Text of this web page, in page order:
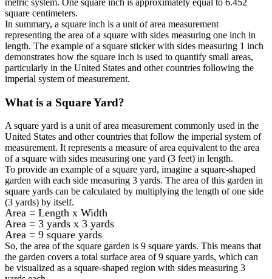
square centimeters.
In summary, a square inch is a unit of area measurement
representing the area of a square with sides measuring one inch in
length. The example of a square sticker with sides measuring 1 inch
demonstrates how the square inch is used to quantify small areas,
particularly in the United States and other countries following the
imperial system of measurement.
What is a Square Yard?
A square yard is a unit of area measurement commonly used in the
United States and other countries that follow the imperial system of
measurement. It represents a measure of area equivalent to the area
of a square with sides measuring one yard (3 feet) in length.
To provide an example of a square yard, imagine a square-shaped
garden with each side measuring 3 yards. The area of this garden in
square yards can be calculated by multiplying the length of one side
(3 yards) by itself.
Area = Length x Width
Area = 3 yards x 3 yards
Area = 9 square yards
So, the area of the square garden is 9 square yards. This means that
the garden covers a total surface area of 9 square yards, which can
be visualized as a square-shaped region with sides measuring 3